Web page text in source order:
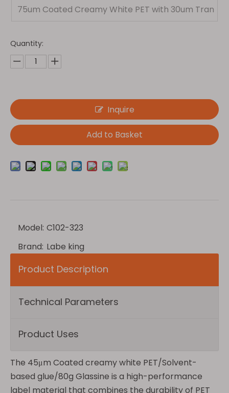
75um Coated Creamy White PET with 30um Tran
Quantity:
Inquire
Add to Basket
Model: C102-323
Brand: Labe king
Product Description
Technical Parameters
Product Uses
The 45μm Coated creamy white PET/Solvent-
based glue/80g Glassine is a high-performance
label material that combines the durability of PET